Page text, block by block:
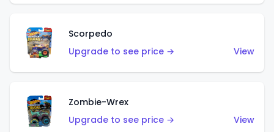
Scorpedo
Upgrade to see price →
View
Zombie-Wrex
Upgrade to see price →
View